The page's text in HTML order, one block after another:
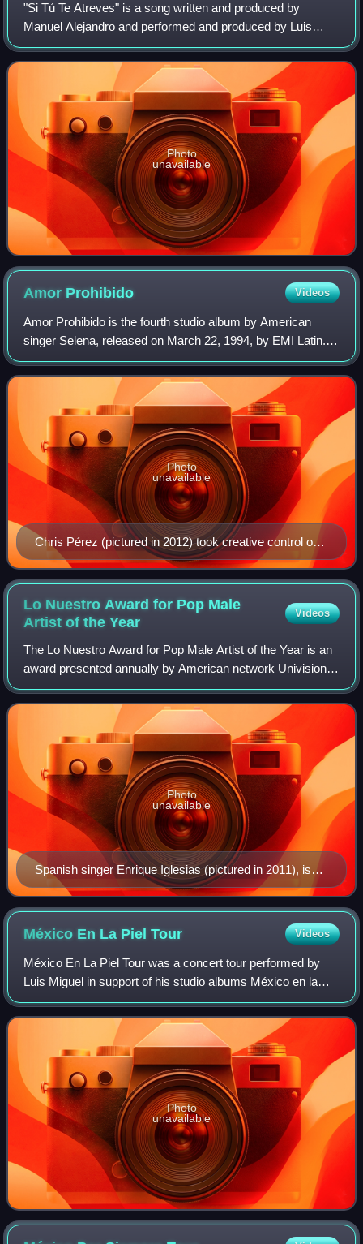
"Si Tú Te Atreves" is a song written and produced by
Manuel Alejandro and performed and produced by Luis
Miguel. It was released as the first single from the album
Complices. It is a romantic ballad a
Photo
unavailable
Amor Prohibido Videos
Amor Prohibido is the fourth studio album by American
singer Selena, released on March 22, 1994, by EMI Latin.
Having reached a core fan base, the label aimed to broaden
her appeal with the next studi
Chris Pérez (pictured in 2012) took creative control on
"Ya No"; adding electric guitar riffs and other musical
styles into the recording.
Photo
unavailable
Lo Nuestro Award for Pop Male
Artist of theYear
Videos
The Lo Nuestro Award for Pop Male Artist of the Year is an
award presented annually by American network Univision.
It was first awarded in 1989 and has been given annually
since. The accolade was esta
Spanish singer Enrique Iglesias (pictured in 2011), is
the most awarded in the category, with six wins
Photo
unavailable
México En La PielTour Videos
México En La Piel Tour was a concert tour performed by
Luis Miguel in support of his studio albums México en la
Piel and later Navidades during 2006–2007. On this tour,
Luis Miguel performed his recen
Photo
unavailable